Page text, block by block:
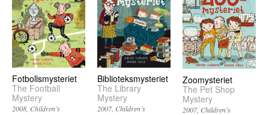
Fotbollsmysteriet
The Football
Mystery
2008 Children’s
Biblioteksmysteriet
The Library
Mystery
2007 Children’s
Zoomysteriet
The Pet Shop
Mystery
2007 Children’s